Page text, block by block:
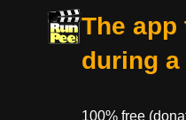
The
during
100% free